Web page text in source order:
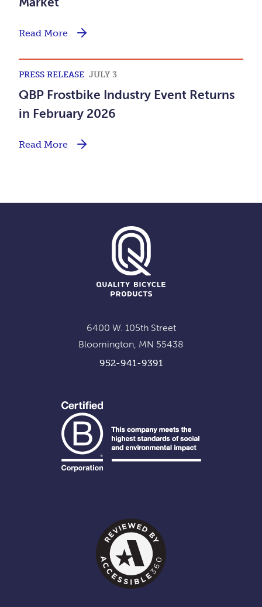
Read More
PRESS RELEASE JULY 3
QBP Frostbike Industry Event Returns
in February 2026
Read More
6400 W. 105th Street
Bloomington, MN 55438
952-941-9391